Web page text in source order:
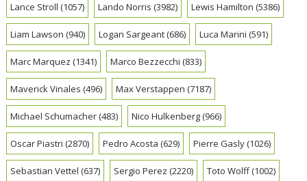
Lance Stroll (1057) Lando Norris (3982) Lewis Hamilton (5386)
Liam Lawson (940) Logan Sargeant(686) Luca Marini (591)
Marc Marquez (1341) Marco Bezzecchi (833)
Maverick Vinales (496) Max Verstappen (7187)
Michael Schumacher(483) Nico Hulkenberg(966)
Oscar Piastri (2870) Pedro Acosta (629) Pierre Gasly(1026)
Sebastian Vettel (637) Sergio Perez (2220) Toto Wolff(1002)